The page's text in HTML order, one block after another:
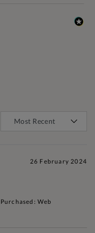
26 February 2024
Purchased: Web